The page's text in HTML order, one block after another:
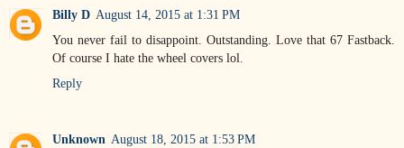
Billy D August 14, 2015 at 1:31 PM
You never fail to disappoint. Outstanding. Love that 67 Fastback.
Of course I hate the wheel covers lol.
Reply
Unknown August 18, 2015 at 1:53 PM